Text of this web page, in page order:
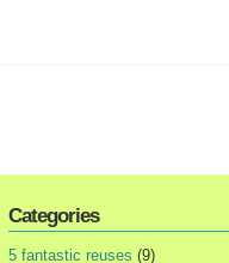
Categories
5 fantastic reuses (9)